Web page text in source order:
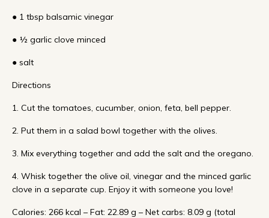
● 1 tbsp balsamic vinegar
● ½ garlic clove minced
● salt
Directions
1. Cut the tomatoes, cucumber, onion, feta, bell pepper.
2. Put them in a salad bowl together with the olives.
3. Mix everything together and add the salt and the oregano.
4. Whisk together the olive oil, vinegar and the minced garlic
clove in a separate cup. Enjoy it with someone you love!
Calories: 266 kcal – Fat: 22.89 g – Net carbs: 8.09 g (total